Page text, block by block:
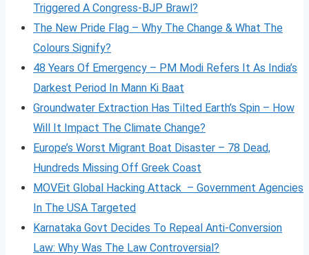
Triggered A Congress-BJP Brawl?
The New Pride Flag – Why The Change & What The
Colours Signify?
48 Years Of Emergency – PM Modi Refers It As India’s
Darkest Period In Mann Ki Baat
Groundwater Extraction Has Tilted Earth’s Spin – How
Will It Impact The Climate Change?
Europe’s Worst Migrant Boat Disaster – 78 Dead,
Hundreds Missing Off Greek Coast
MOVEit Global Hacking Attack – Government Agencies
In The USA Targeted
Karnataka Govt Decides To Repeal Anti-Conversion
Law: Why Was The Law Controversial?